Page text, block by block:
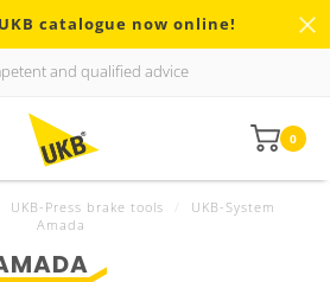
catalogue now online!
and qualified advice
0
UKB-Press brake tools
UKB-System
Amada